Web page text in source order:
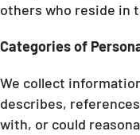
others who reside in
Categories of
We collect
describes,
with, or could